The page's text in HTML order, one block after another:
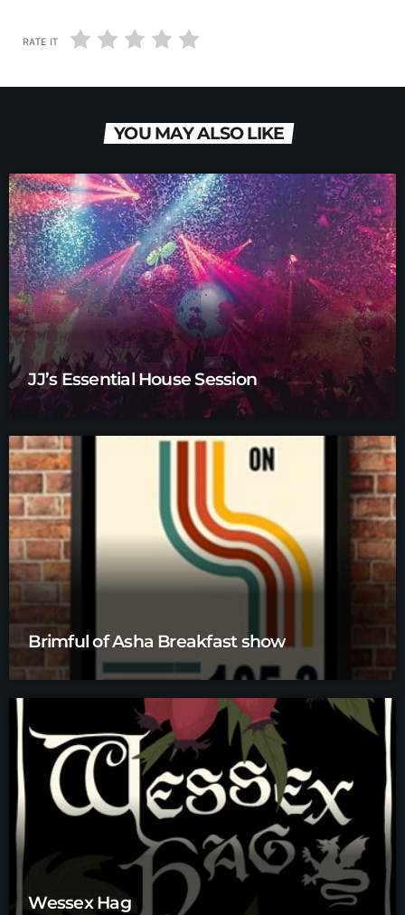
RATE IT
YOU MAY ALSO LIKE
JJ’s Essential House Session
Brimful of Asha Breakfast show
Wessex Hag